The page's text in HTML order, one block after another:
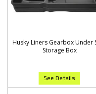
Husky Liners Gearbox Under
Storage Box
See Details